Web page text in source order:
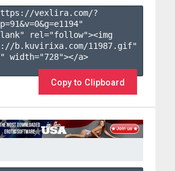
vexlira.com/?
91&v=0&g=e1194"
rel="follow"><img
b.kuvirixa.com/11987.gif"
width="728"></a>
Copy to Clipboard